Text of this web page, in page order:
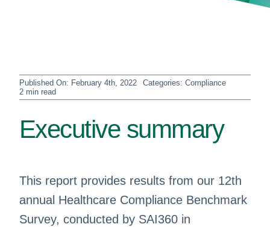
Published On: February 4th, 2022 Categories: Compliance
2 min read
Executive summary
This report provides results from our 12th
annual Healthcare Compliance Benchmark
Survey, conducted by SAI360 in